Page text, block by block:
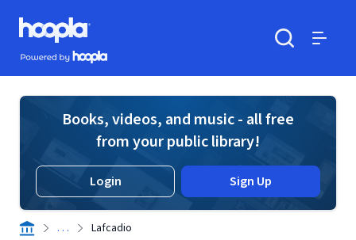
Skip to main content
Hoopla logo
Powered by Hoopla
Books, videos, and music - all free
from your public library!
Login Sign Up
. . . Lafcadio